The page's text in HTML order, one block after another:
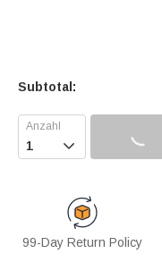
Subtotal:

99-Day Return Policy